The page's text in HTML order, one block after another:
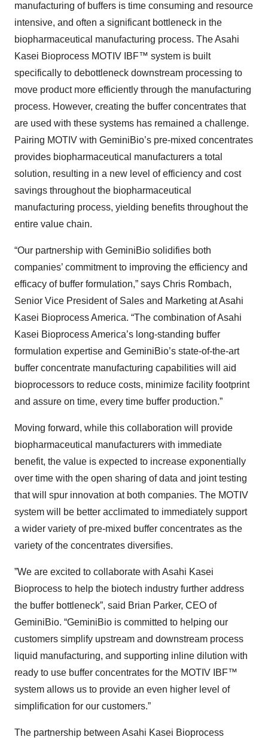
manufacturing of buffers is time consuming and resource
intensive, and often a significant bottleneck in the
biopharmaceutical manufacturing process. The Asahi
Kasei Bioprocess MOTIV IBF™ system is built
specifically to debottleneck downstream processing to
move product more efficiently through the manufacturing
process. However, creating the buffer concentrates that
are used with these systems has remained a challenge.
Pairing MOTIV with GeminiBio’s pre-mixed concentrates
provides biopharmaceutical manufacturers a total
solution, resulting in a new level of efficiency and cost
savings throughout the biopharmaceutical
manufacturing process, yielding benefits throughout the
entire value chain.
“Our partnership with GeminiBio solidifies both
companies’ commitment to improving the efficiency and
efficacy of buffer formulation,” says Chris Rombach,
Senior Vice President of Sales and Marketing at Asahi
Kasei Bioprocess America. “The combination of Asahi
Kasei Bioprocess America’s long-standing buffer
formulation expertise and GeminiBio’s state-of-the-art
buffer concentrate manufacturing capabilities will aid
bioprocessors to reduce costs, minimize facility footprint
and assure on time, every time buffer production.”
Moving forward, while this collaboration will provide
biopharmaceutical manufacturers with immediate
benefit, the value is expected to increase exponentially
over time with the open sharing of data and joint testing
that will spur innovation at both companies. The MOTIV
system will be better acclimated to immediately support
a wider variety of pre-mixed buffer concentrates as the
variety of the concentrates diversifies.
”We are excited to collaborate with Asahi Kasei
Bioprocess to help the biotech industry further address
the buffer bottleneck”, said Brian Parker, CEO of
GeminiBio. “GeminiBio is committed to helping our
customers simplify upstream and downstream process
liquid manufacturing, and supporting inline dilution with
ready to use buffer concentrates for the MOTIV IBF™
system allows us to provide an even higher level of
simplification for our customers.”
The partnership between Asahi Kasei Bioprocess